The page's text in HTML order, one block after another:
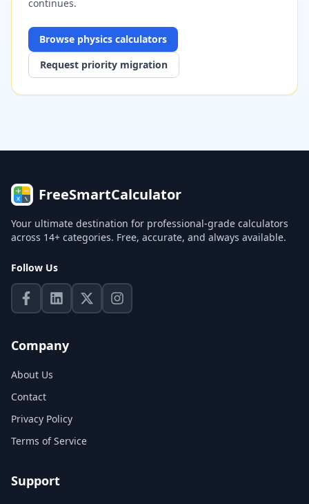
continues.
Browse physics calculators
Request priority migration
FreeSmartCalculator
Your ultimate destination for professional-grade calculators
across 14+ categories. Free, accurate, and always available.
Follow Us
Company
About Us
Contact
Privacy Policy
Terms of Service
Support